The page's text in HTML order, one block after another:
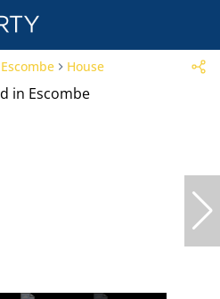
Escombe House